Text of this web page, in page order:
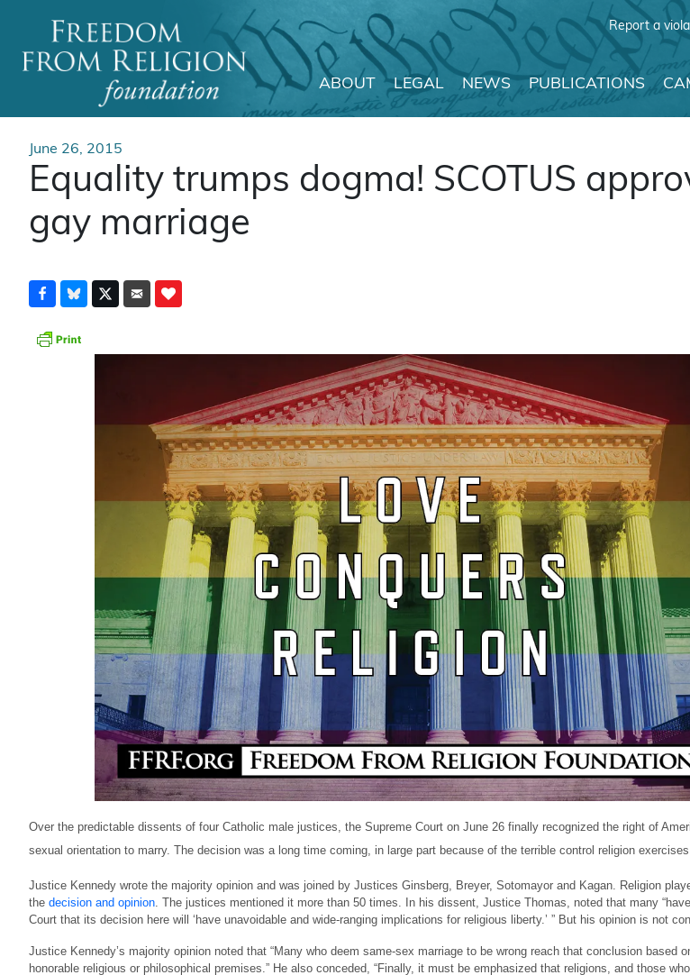
Report a
Main Navigation
ABOUT LEGAL NEWS PUBLICATIONS
June 26, 2015
Equality trumps dogma! SCOTUS
gay marriage
Over the predictable dissents of four Catholic male justices, the Supreme Court on June 26 finally recognized the right of
sexual orientation to marry. The decision was a long time coming, in large part because of the terrible control religion
Justice Kennedy wrote the majority opinion and was joined by Justices Ginsberg, Breyer, Sotomayor and Kagan. Religion
the decision and opinion . The justices mentioned it more than 50 times. In his dissent, Justice Thomas, noted that many
Court that its decision here will ‘have unavoidable and wide-ranging implications for religious liberty.’ ” But his opinion is not
Justice Kennedy’s majority opinion noted that “Many who deem same-sex marriage to be wrong reach that conclusion based
honorable religious or philosophical premises.” He also conceded, “Finally, it must be emphasized that religions, and those